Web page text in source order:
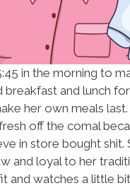
in the morning to
breakfast and lunch
her own meals
off the comal
in store bought shit.
and loyal to her
and watches a little